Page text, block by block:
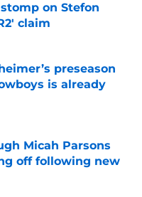
on Stefon
claim
Date
preseason
is already
Micah Parsons
off following new